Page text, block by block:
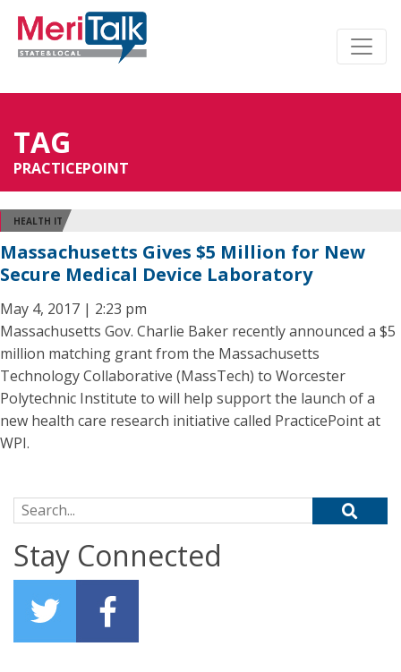
TAG
PRACTICEPOINT
HEALTH IT
Massachusetts Gives $5 Million for New
Secure Medical Device Laboratory
May 4, 2017 | 2:23 pm
Massachusetts Gov. Charlie Baker recently announced a $5
million matching grant from the Massachusetts
Technology Collaborative (MassTech) to Worcester
Polytechnic Institute to will help support the launch of a
new health care research initiative called PracticePoint at
WPI.
Search for:
Stay Connected